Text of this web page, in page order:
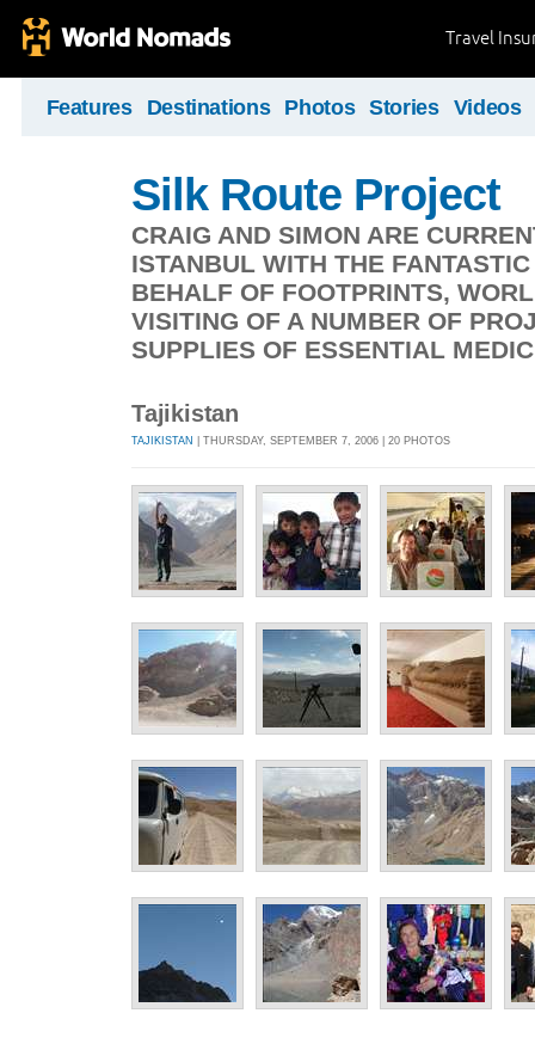
Travel
Features Destinations Photos Stories Videos
Silk Route Project
CRAIG AND SIMON ARE
ISTANBUL WITH THE
BEHALF OF FOOTPRINTS,
VISITING OF A NUMBER OF
SUPPLIES OF ESSENTIAL
Tajikistan
TAJIKISTAN | THURSDAY, SEPTEMBER 7, 2006 | 20 PHOTOS